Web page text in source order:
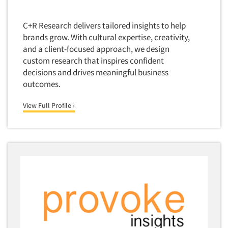
Religion/Churches
Restaurants/Food Service
Retailing
Seniors/Mature
Sporting Goods
Sports
Sustainability
Television
Television-Cable/Satellite
Theme Parks
Forms Processing/Scanning
Fraud Detection
Gamification
Gender Studies
Gift Card/Debit Card Incentives
Graphics Research
Incentive Payment & Processing
Independent Field Director
C+R Research delivers tailored insights to help
brands grow. With cultural expertise, creativity,
and a client-focused approach, we design
custom research that inspires confident
decisions and drives meaningful business
outcomes.
View Full Profile ›